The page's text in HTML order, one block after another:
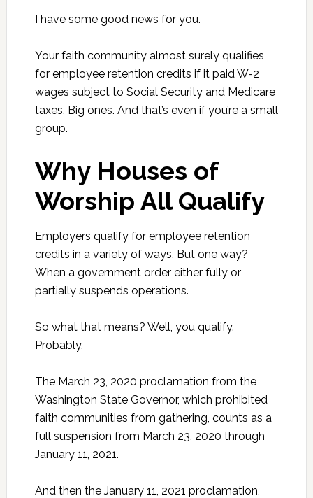
I have some good news for you.
Your faith community almost surely qualifies
for employee retention credits if it paid W-2
wages subject to Social Security and Medicare
taxes. Big ones. And that’s even if you’re a small
group.
Why Houses of
Worship All Qualify
Employers qualify for employee retention
credits in a variety of ways. But one way?
When a government order either fully or
partially suspends operations.
So what that means? Well, you qualify.
Probably.
The March 23, 2020 proclamation from the
Washington State Governor, which prohibited
faith communities from gathering, counts as a
full suspension from March 23, 2020 through
January 11, 2021.
And then the January 11, 2021 proclamation,